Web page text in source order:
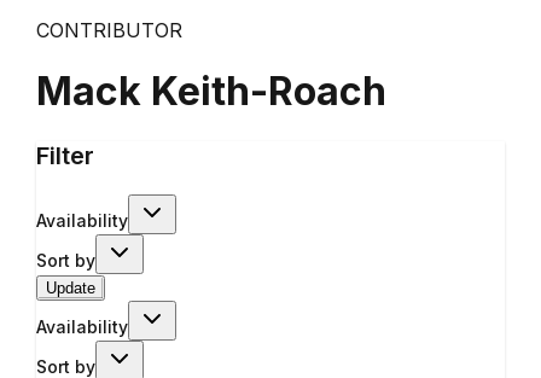
CONTRIBUTOR
Mack Keith-Roach
Filter
Availability
Sort by
Update
Availability
Sort by